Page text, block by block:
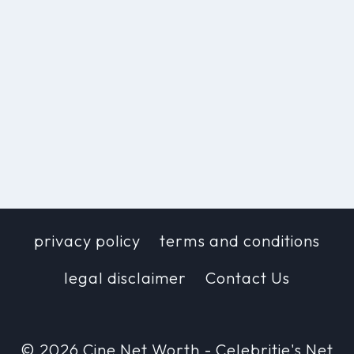
privacy policy
terms and conditions
legal disclaimer
Contact Us
© 2026 Cine Net Worth - Celebritie's Net